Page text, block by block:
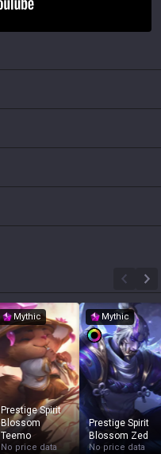
Mythic
Prestige Spirit
Blossom
Teemo
No price data
Mythic
Prestige Spirit
Blossom Zed
No price data